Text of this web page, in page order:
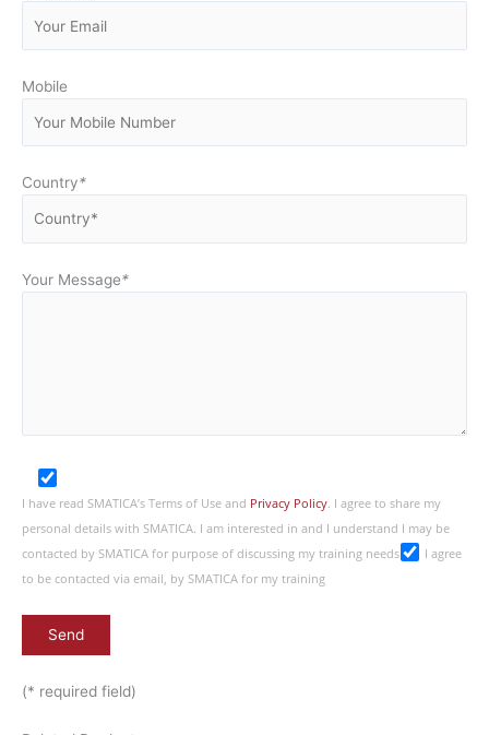
Mobile
Country*
Your Message*
I have read SMATICA’s Terms of Use and Privacy Policy. I agree to share my
personal details with SMATICA. I am interested in and I understand I may be
contacted by SMATICA for purpose of discussing my training needs
I agree
to be contacted via email, by SMATICA for my training
(* required field)